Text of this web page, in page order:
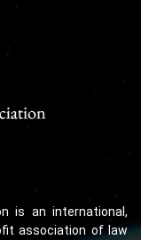
is an international,
association of law